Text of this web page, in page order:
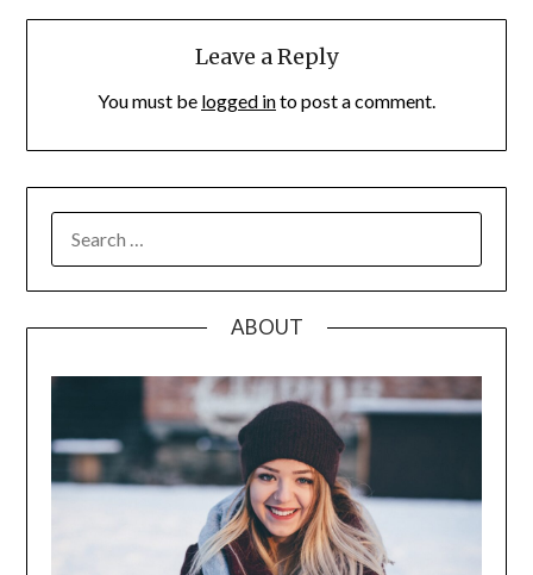
Leave a Reply
You must be logged into post a comment.
FOR:
ABOUT